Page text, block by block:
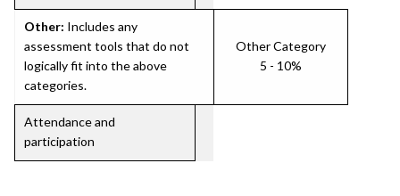
Other: Includes any
assessment tools that do not
logically fit into the above
categories.
Other Category
5 - 10%
Attendance and
participation